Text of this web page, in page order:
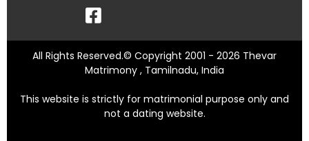
All Rights Reserved.© Copyright 2001 - 2026 Thevar
Matrimony , Tamilnadu, India
This website is strictly for matrimonial purpose only and
not a dating website.